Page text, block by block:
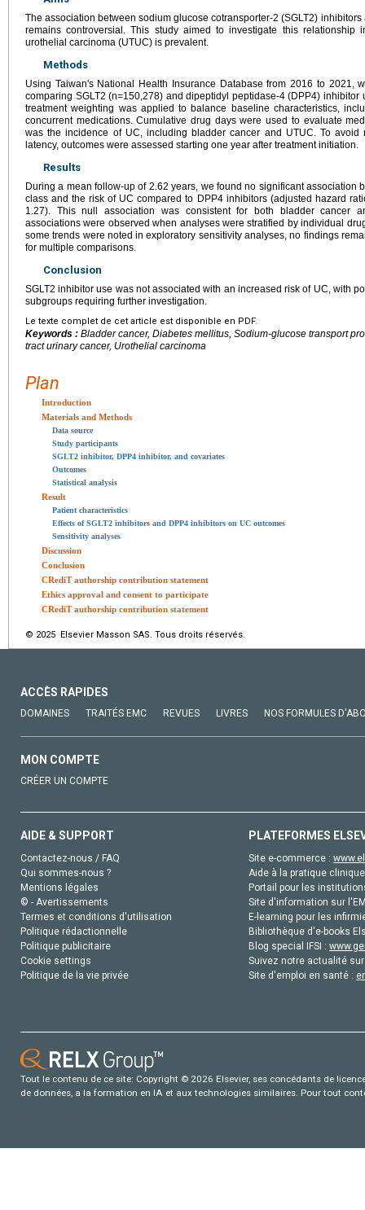
The association between sodium glucose cotransporter-2 (SGLT2)
remains controversial. This study aimed to investigate this relationship
urothelial carcinoma (UTUC) is prevalent.
Methods
Using Taiwan's National Health Insurance Database from 2016 to 2021,
comparing SGLT2 (n=150,278) and dipeptidyl peptidase-4 (DPP4)
treatment weighting was applied to balance baseline characteristics,
concurrent medications. Cumulative drug days were used to evaluate
was the incidence of UC, including bladder cancer and UTUC. To avoid
latency, outcomes were assessed starting one year after treatment initiation.
Results
During a mean follow-up of 2.62 years, we found no significant association
class and the risk of UC compared to DPP4 inhibitors (adjusted hazard
1.27). This null association was consistent for both bladder cancer
associations were observed when analyses were stratified by individual
some trends were noted in exploratory sensitivity analyses, no findings
for multiple comparisons.
Conclusion
SGLT2 inhibitor use was not associated with an increased risk of UC, with
subgroups requiring further investigation.
Le texte complet de cet article est disponible en PDF.
Keywords : Bladder cancer, Diabetes mellitus, Sodium-glucose transport
tract urinary cancer, Urothelial carcinoma
Plan
Introduction
Materials and Methods
Data source
Study participants
SGLT2 inhibitor, DPP4 inhibitor, and covariates
Outcomes
Statistical analysis
Result
Patient characteristics
Effects of SGLT2 inhibitors and DPP4 inhibitors on UC outcomes
Sensitivity analyses
Discussion
Conclusion
CRediT authorship contribution statement
Ethics approval and consent to participate
CRediT authorship contribution statement
© 2025 Elsevier Masson SAS. Tous droits réservés.
ACCÈS RAPIDES
DOMAINES TRAITÉS EMC REVUES LIVRES NOS FORMULES
MON COMPTE
CRÉER UN COMPTE
AIDE & SUPPORT
Contactez-nous / FAQ
Qui sommes-nous ?
Mentions légales
© - Avertissements
Termes et conditions d'utilisation
Politique rédactionnelle
Politique publicitaire
Cookie settings
Politique de la vie privée
PLATEFORMES
Site e-commerce :
Aide à la pratique
Portail pour les
Site d'information sur
E-learning pour les
Bibliothèque d'e-books
Blog special IFSI :
Suivez notre actualité
Site d'emploi en santé :
Tout le contenu de ce site: Copyright © 2026 Elsevier, ses concédants de
de données, a la formation en IA et aux technologies similaires. Pour tout